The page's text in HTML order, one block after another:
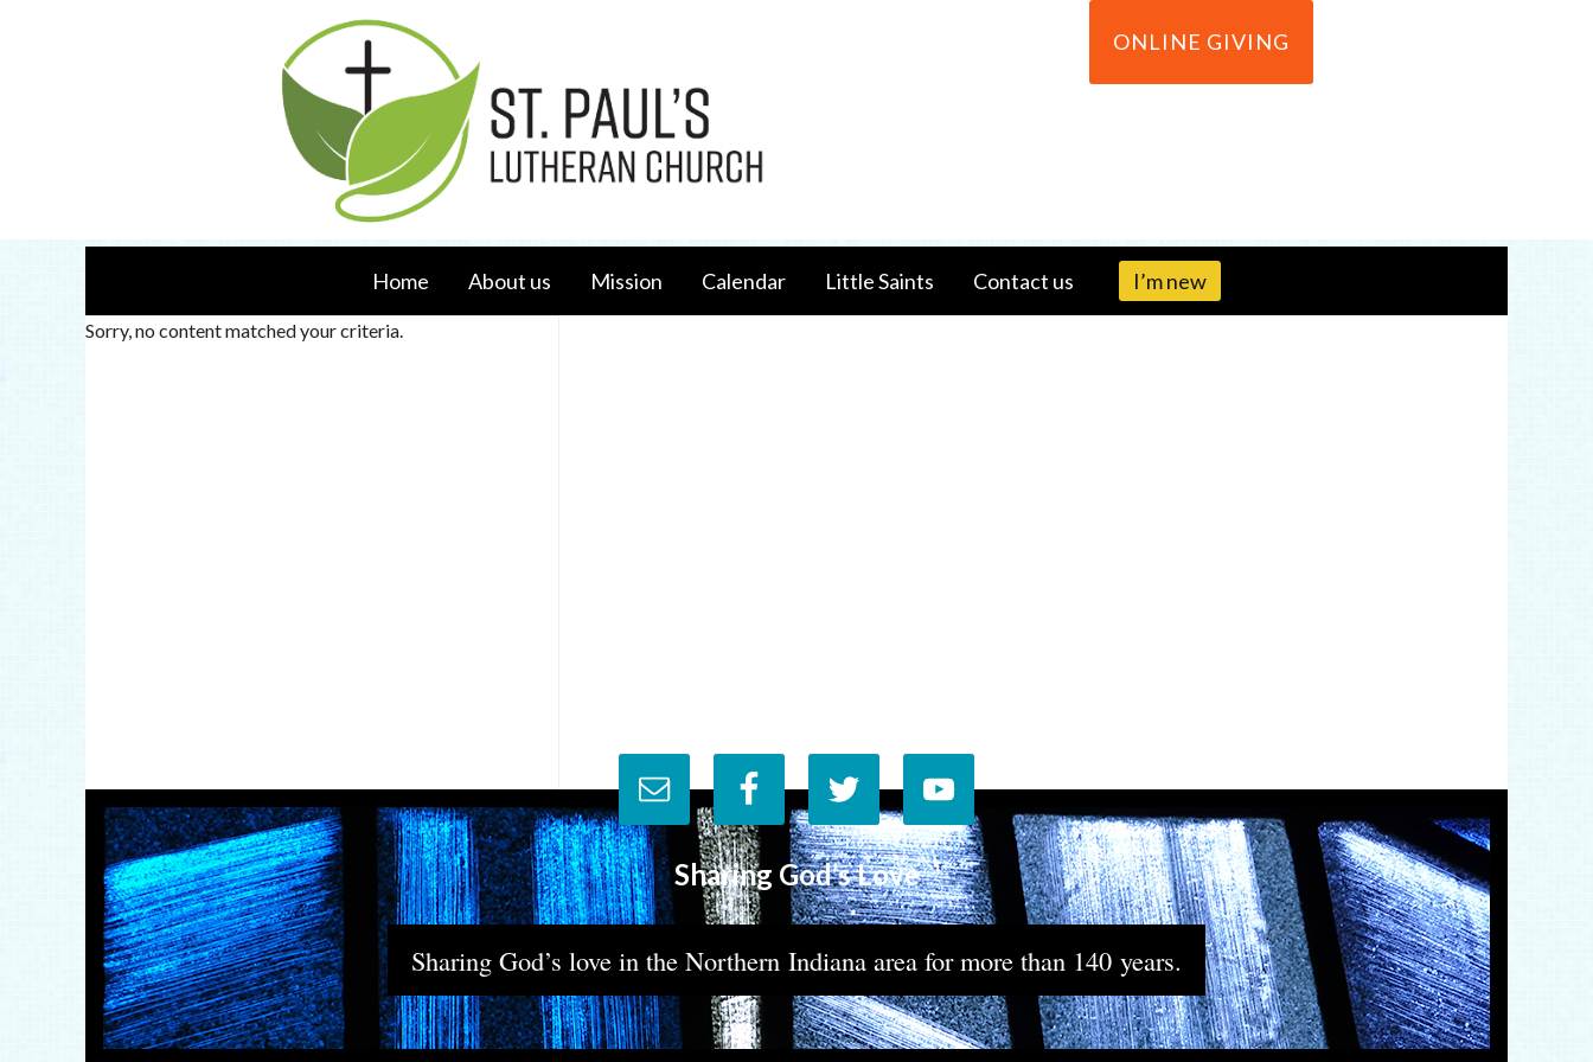
ONLINE GIVING
Home About us Mission Calendar Little Saints Contact us I’m new
Sorry, no content matched your criteria.
Sharing God’s Love
Sharing God’s love in the Northern Indiana area for more than 140 years.